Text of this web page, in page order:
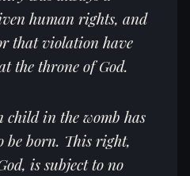
human rights, and
that violation have
the throne of God.
child in the womb has
be born. This right,
is subject to no